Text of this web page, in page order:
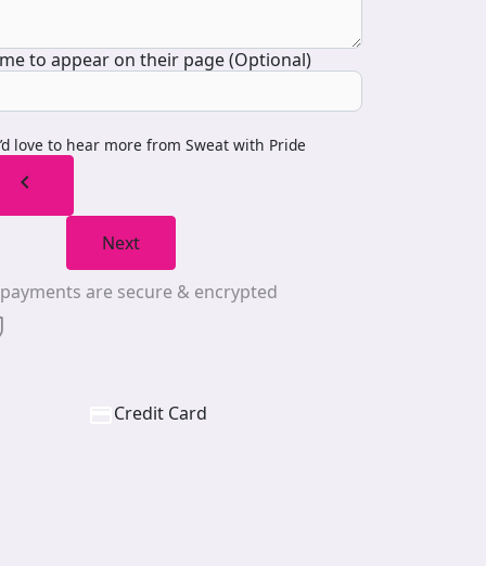
to appear on their page (Optional)
love to hear more from Sweat with Pride
chevron_left
Next
are secure & encrypted
Credit Card